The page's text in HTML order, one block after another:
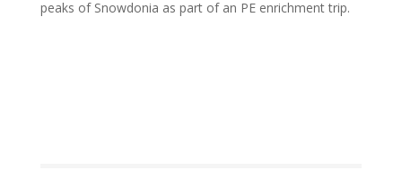
peaks of Snowdonia as part of an PE enrichment trip.